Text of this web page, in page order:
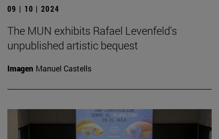
09 | 10 | 2024
The MUN exhibits Rafael Levenfeld's
unpublished artistic bequest
Imagen Manuel Castells